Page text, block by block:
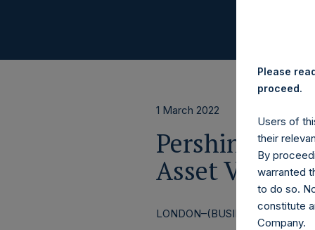
1 March 2022
Pershing
Asset Value
LONDON–(BUSINESS WIRE)–
Please
proceed.
Users of
their
By
warranted
to do so.
constitute
Company.